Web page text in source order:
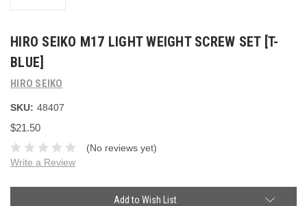
HIRO SEIKO M17 LIGHT WEIGHT SCREW SET [T-
BLUE]
HIRO SEIKO
SKU: 48407
$21.50
(No reviews yet)
Write a Review
Add to Wish List